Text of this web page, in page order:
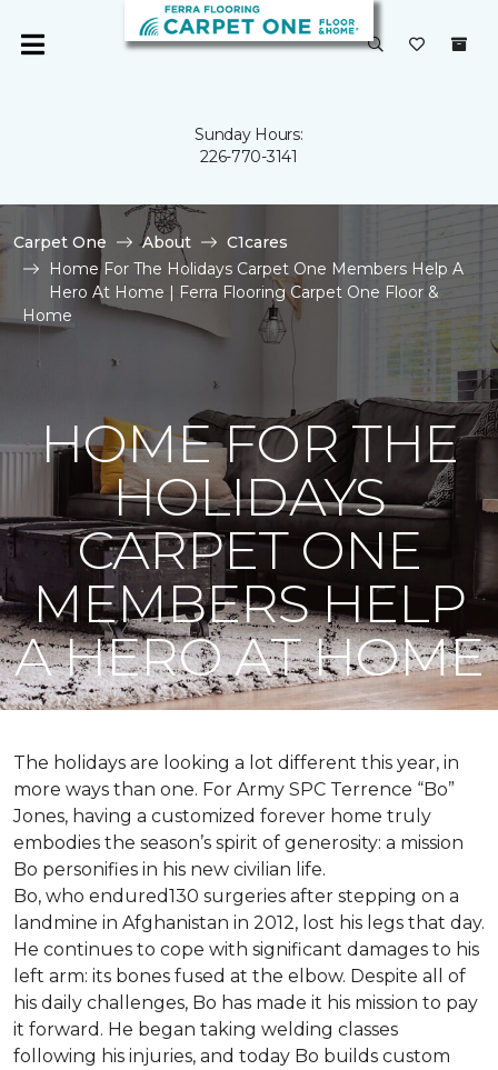
Sunday Hours:
226-770-3141
Carpet One About
C1cares
Home For The Holidays Carpet One Members Help A
Hero At Home | Ferra Flooring Carpet One Floor &
Home
HOME FOR THE
HOLIDAYS
CARPET ONE
MEMBERS HELP
A HERO AT HOME
The holidays are looking a lot different this year, in
more ways than one. For Army SPC Terrence “Bo”
Jones, having a customized forever home truly
embodies the season’s spirit of generosity: a mission
Bo personifies in his new civilian life.
Bo, who endured130 surgeries after stepping on a
landmine in Afghanistan in 2012, lost his legs that day.
He continues to cope with significant damages to his
left arm: its bones fused at the elbow. Despite all of
his daily challenges, Bo has made it his mission to pay
it forward. He began taking welding classes
following his injuries, and today Bo builds custom